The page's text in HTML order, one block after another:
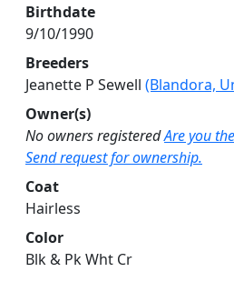
Birthdate
9/10/1990
Breeders
Jeanette P Sewell (Blandora,
Owner(s)
No owners registeredAre you
Send request for ownership.
Coat
Hairless
Color
Blk & Pk Wht Cr